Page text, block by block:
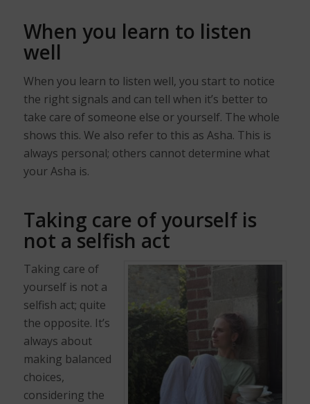
When you learn to listen
well
When you learn to listen well, you start to notice
the right signals and can tell when it’s better to
take care of someone else or yourself. The whole
shows this. We also refer to this as Asha. This is
always personal; others cannot determine what
your Asha is.
Taking care of yourself is
not a selfish act
Taking care of
yourself is not a
selfish act; quite
the opposite. It’s
always about
making balanced
choices,
considering the